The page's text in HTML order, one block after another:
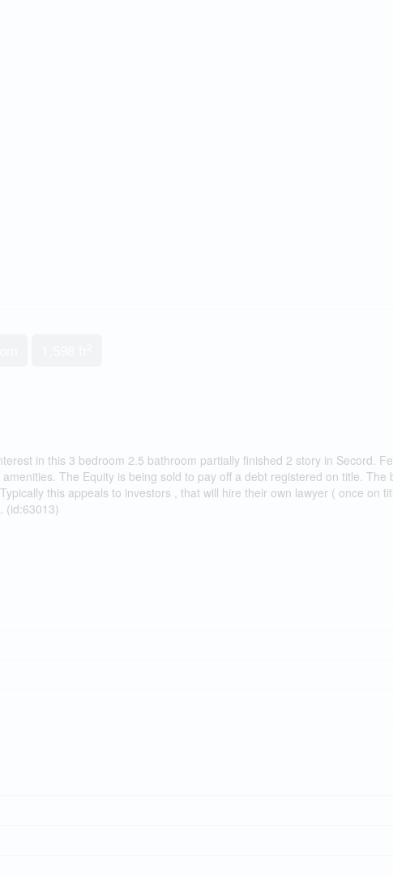
in this 3 bedroom 2.5 bathroom partially finished 2 story in Secord.
The Equity is being sold to pay off a debt registered on title. The
this appeals to investors , that will hire their own lawyer ( once on
(id:63013)